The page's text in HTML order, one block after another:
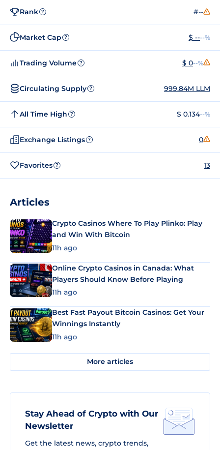
Rank ? #--
Market Cap ? $ ----%
Trading Volume ? $ 0--%
Circulating Supply ? 999.84M LLM
All Time High ? $ 0.134--%
Exchange Listings ? 0
Favorites ? 13
Articles
Crypto Casinos Where To Play Plinko: Play
and Win With Bitcoin
11h ago
Online Crypto Casinos in Canada: What
Players Should Know Before Playing
11h ago
Best Fast Payout Bitcoin Casinos: Get Your
Winnings Instantly
11h ago
More articles
Stay Ahead of Crypto with Our
Newsletter
Get the latest news, crypto trends,